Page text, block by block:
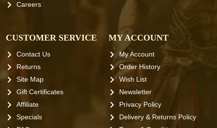
Careers
CUSTOMER SERVICE
Contact Us
Returns
Site Map
Gift Certificates
Affiliate
Specials
MY ACCOUNT
My Account
Order History
Wish List
Newsletter
Privacy Policy
Delivery & Returns Policy